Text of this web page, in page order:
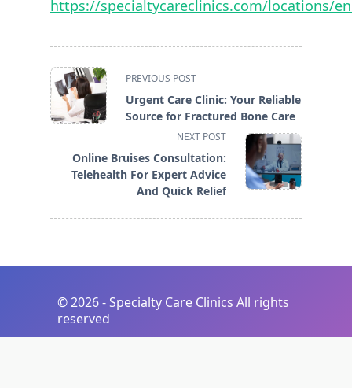
https://specialtycareclinics.com/locations/
<span
class="nav-
subtitle
reader-
text">Page</span>
PREVIOUS POST
Urgent Care Clinic: Your Reliable
Source for Fractured Bone Care
NEXT POST
Online Bruises Consultation:
Telehealth For Expert Advice
And Quick Relief
©2026 - Specialty Care Clinics All rights
reserved